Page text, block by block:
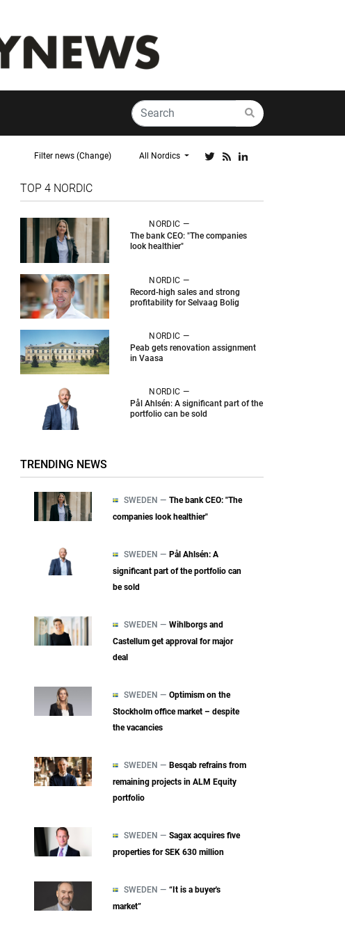
Filter news (Change) All Nordics
TOP 4 NORDIC
NORDIC —
The bank CEO: "The companies
look healthier"
NORDIC —
Record-high sales and strong
profitability for Selvaag Bolig
NORDIC —
Peab gets renovation assignment
in Vaasa
NORDIC —
Pål Ahlsén: A significant part of the
portfolio can be sold
TRENDING NEWS
SWEDEN — The bank CEO: "The
companies look healthier"
SWEDEN — Pål Ahlsén: A
significant part of the portfolio can
be sold
SWEDEN — Wihlborgs and
Castellum get approval for major
deal
SWEDEN — Optimism on the
Stockholm office market – despite
the vacancies
SWEDEN — Besqab refrains from
remaining projects in ALM Equity
portfolio
SWEDEN — Sagax acquires five
properties for SEK 630 million
SWEDEN — “It is a buyer's
market”